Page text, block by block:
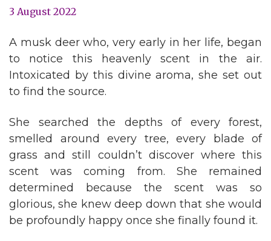
3 August 2022
A musk deer who, very early in her life, began
to notice this heavenly scent in the air.
Intoxicated by this divine aroma, she set out
to find the source.
She searched the depths of every forest,
smelled around every tree, every blade of
grass and still couldn’t discover where this
scent was coming from. She remained
determined because the scent was so
glorious, she knew deep down that she would
be profoundly happy once she finally found it.